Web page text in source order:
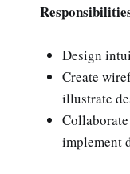
Design
Create
illustrate
implement